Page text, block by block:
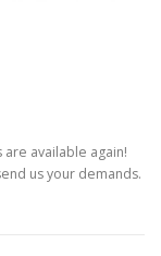
available again!
us your demands.